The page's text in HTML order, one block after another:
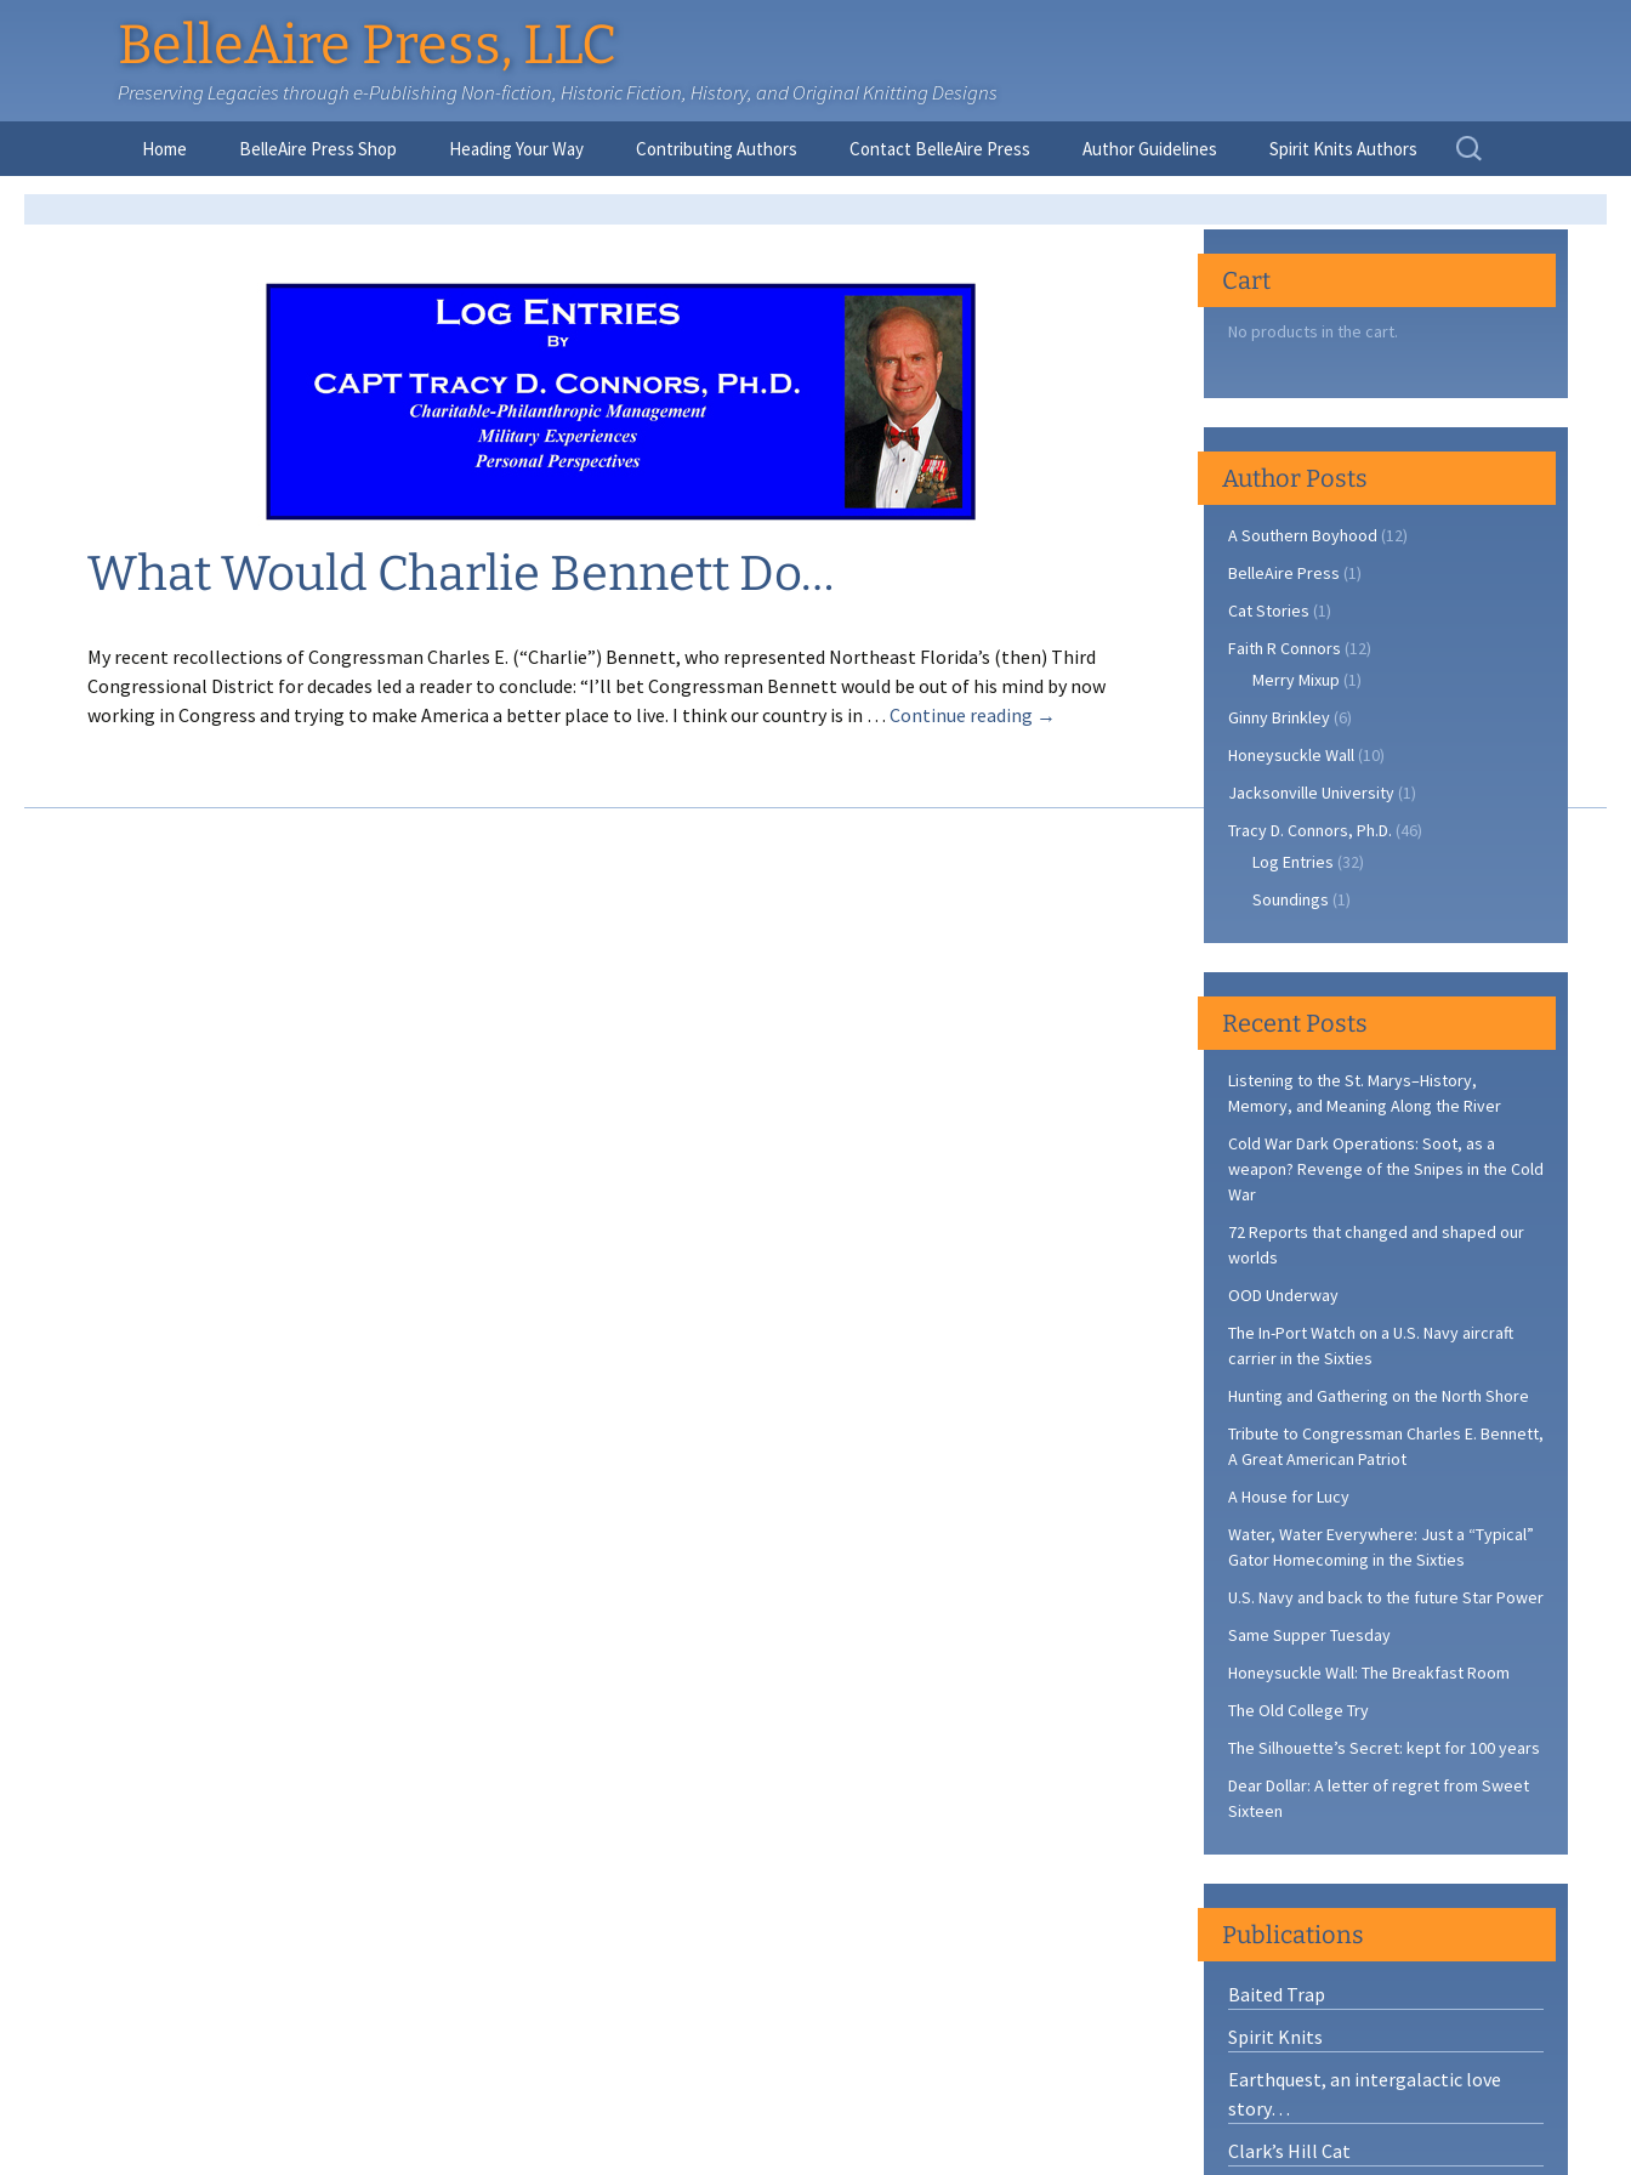
BelleAire Press, LLC
Preserving Legacies through e-Publishing Non-fiction, Historic Fiction, History, and Original Knitting Designs
content
Home BelleAire Press Shop Heading Your Way Contributing Authors
Faith R. Connors
Tracy D. Connors, PhD
Jesse Bolinger, PhD
Contact BelleAire Press Author Guidelines Spirit Knits Authors
Search
for:
What Would Charlie Bennett Do…
My recent recollections of Congressman Charles E. (“Charlie”) Bennett, who represented Northeast Florida’s (then) Third
Congressional District for decades led a reader to conclude: “I’ll bet Congressman Bennett would be out of his mind by now
working in Congress and trying to make America a better place to live. I think our country is in … Continue reading What
Bennett
→
Cart
No products in the cart.
Author Posts
A Southern Boyhood (12)
BelleAire Press (1)
Cat Stories (1)
Faith R Connors (12)
Merry Mixup (1)
Ginny Brinkley (6)
Honeysuckle Wall (10)
Jacksonville University (1)
Tracy D. Connors, Ph.D. (46)
Log Entries (32)
Soundings (1)
Recent Posts
Listening to the St. Marys–History,
Memory, and Meaning Along the River
Cold War Dark Operations: Soot, as a
weapon? Revenge of the Snipes in the Cold
War
72 Reports that changed and shaped our
worlds
OOD Underway
The In-Port Watch on a U.S. Navy aircraft
carrier in the Sixties
Hunting and Gathering on the North Shore
Tribute to Congressman Charles E. Bennett,
A Great American Patriot
A House for Lucy
Water, Water Everywhere: Just a “Typical”
Gator Homecoming in the Sixties
U.S. Navy and back to the future Star Power
Same Supper Tuesday
Honeysuckle Wall: The Breakfast Room
The Old College Try
The Silhouette’s Secret: kept for 100 years
Dear Dollar: A letter of regret from Sweet
Sixteen
Publications
Baited Trap
Spirit Knits
Earthquest, an intergalactic love
story…
Clark’s Hill Cat